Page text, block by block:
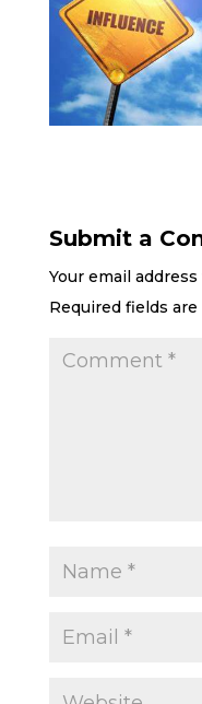
Submit a
Your email
Required fields are